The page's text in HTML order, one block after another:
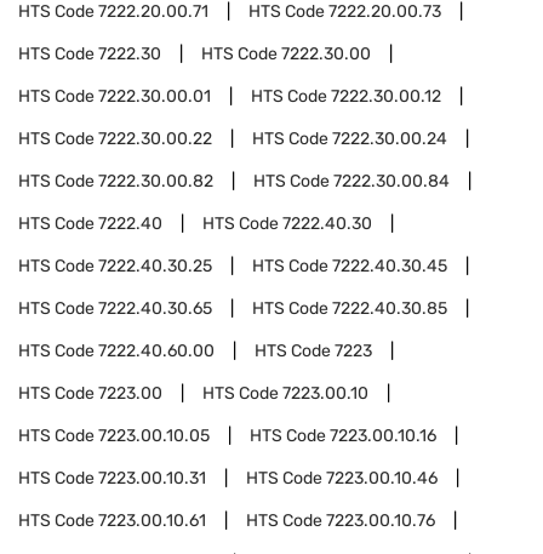
HTS Code7222.20.00.71 HTS Code7222.20.00.73
HTS Code7222.30 HTS Code7222.30.00
HTS Code7222.30.00.01 HTS Code7222.30.00.12
HTS Code7222.30.00.22 HTS Code7222.30.00.24
HTS Code7222.30.00.82 HTS Code7222.30.00.84
HTS Code7222.40 HTS Code7222.40.30
HTS Code7222.40.30.25 HTS Code7222.40.30.45
HTS Code7222.40.30.65 HTS Code7222.40.30.85
HTS Code7222.40.60.00 HTS Code7223
HTS Code7223.00 HTS Code7223.00.10
HTS Code7223.00.10.05 HTS Code7223.00.10.16
HTS Code7223.00.10.31 HTS Code7223.00.10.46
HTS Code7223.00.10.61 HTS Code7223.00.10.76